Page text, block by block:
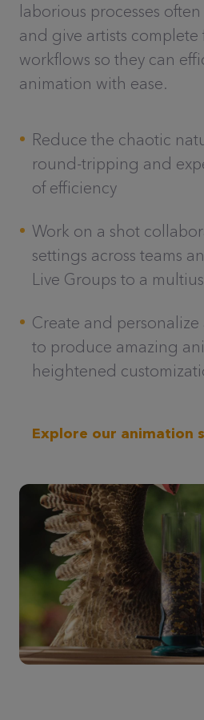
laborious processes
and give artists
workflows so they can
animation with ease.
Reduce the chaotic
round-tripping and
of efficiency
Work on a shot
settings across teams
Live Groups to a
Create and
to produce amazing
heightened
Explore our animation